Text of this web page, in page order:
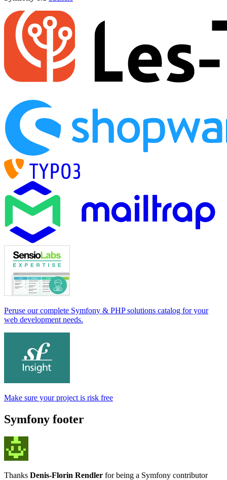
Peruse our complete Symfony & PHP solutions catalog for your
web development needs.
Make sure your project is risk free
Symfony footer
Thanks Denis-Florin Rendler for being a Symfony contributor